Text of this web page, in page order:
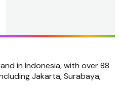
in Indonesia, with over 88
Jakarta, Surabaya,